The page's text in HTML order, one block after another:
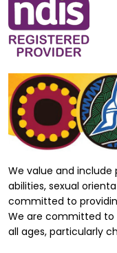
We value and include
abilities, sexual
committed to
We are committed to
all ages, particularly